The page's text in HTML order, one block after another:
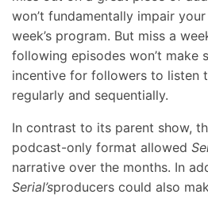
won’t fundamentally impair
week’s program. But miss a
following episodes won’t make
incentive for followers to listen
regularly and sequentially.
In contrast to its parent show,
podcast-only format allowed
narrative over the months. In
Serial’sproducers could also